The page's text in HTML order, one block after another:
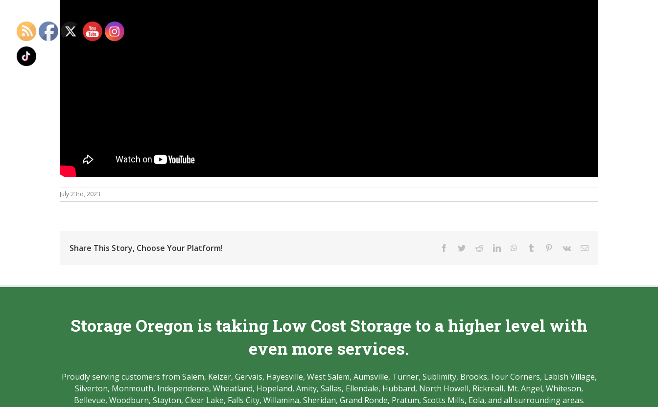
July 23rd, 2023
Share This Story, Choose Your Platform! Facebook
TwitterRedditLinkedInWhatsApp
Tumblr Pinterest
Vk Email
Storage Oregon is taking Low Cost Storage to a higher level with
even more services.
Proudly serving customers from Salem, Keizer, Gervais, Hayesville, West Salem, Aumsville, Turner, Sublimity, Brooks, Four Corners, Labish Village,
Silverton, Monmouth, Independence, Wheatland, Hopeland, Amity, Sallas, Ellendale, Hubbard, North Howell, Rickreall, Mt. Angel, Whiteson,
Bellevue, Woodburn, Stayton, Clear Lake, Falls City, Willamina, Sheridan, Grand Ronde, Pratum, Scotts Mills, Eola, and all surrounding areas.